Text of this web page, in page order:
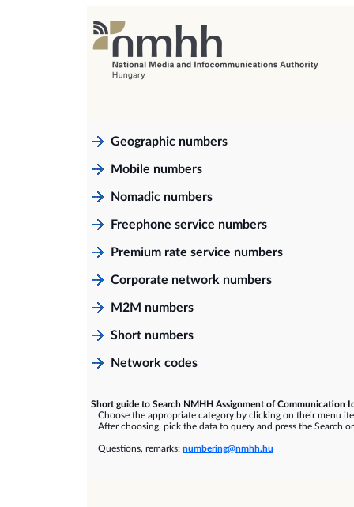
Geographic numbers
Mobile numbers
Nomadic numbers
Freephone service numbers
Premium rate service numbers
Corporate network numbers
M2M numbers
Short numbers
Network codes
Short guide to Search NMHH Assignment of Communication
Choose the appropriate category by clicking on their menu
After choosing, pick the data to query and press the Search
Questions, remarks: numbering@nmhh.hu